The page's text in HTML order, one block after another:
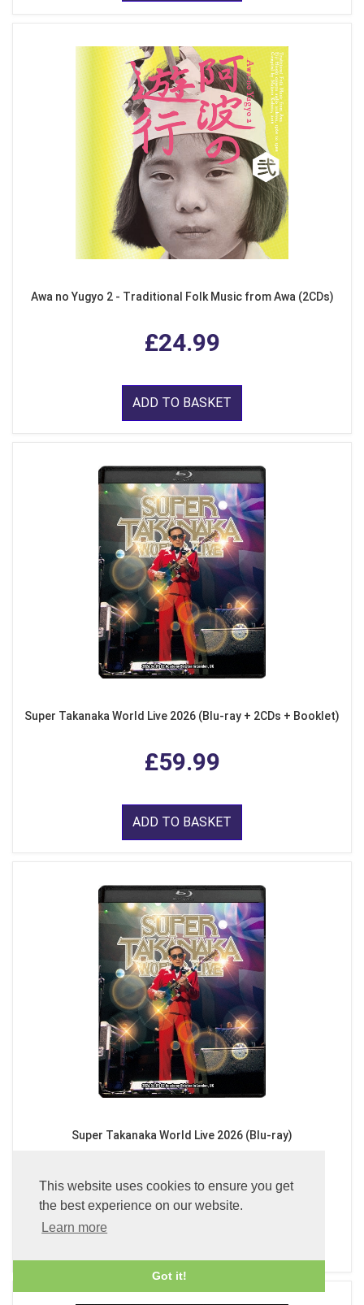
This website uses cookies to ensure you get
the best experience on our website.
Learn more
Got it!
Awa no Yugyo 2 - Traditional Folk Music from Awa (2CDs)
£24.99
ADD TO BASKET
Super Takanaka World Live 2026 (Blu-ray + 2CDs + Booklet)
£59.99
ADD TO BASKET
Super Takanaka World Live 2026 (Blu-ray)
£39.99